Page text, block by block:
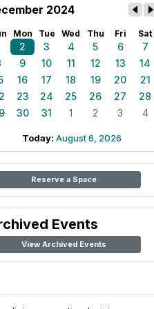
2024
Mon Tue Wed Thu Fri Sat
2 3 4 5 6
7
9 10 11 12 13
14
16 17 18 19 20
21
23 24 25 26 27
28
30 31 1 2 3 4
Today: August 6, 2026
Reserve a Space
Events
View Archived Events